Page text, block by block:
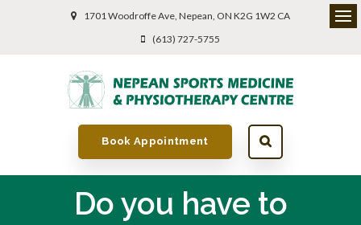
1701 Woodroffe Ave Nepean ON K2G 1W2 CA
(613) 727-5755
Book Appointment
Do you have to